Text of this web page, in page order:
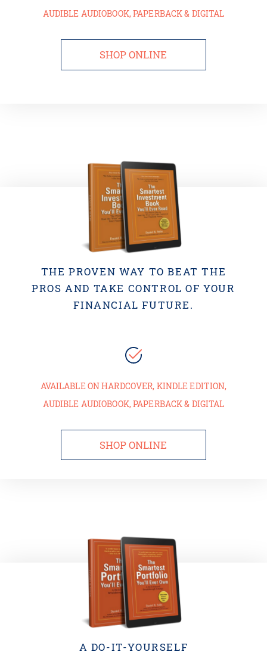
AUDIBLE AUDIOBOOK, PAPERBACK & DIGITAL
SHOP ONLINE
THE PROVEN WAY TO BEAT THE
PROS AND TAKE CONTROL OF YOUR
FINANCIAL FUTURE.
AVAILABLE ON HARDCOVER, KINDLE EDITION,
AUDIBLE AUDIOBOOK, PAPERBACK & DIGITAL
SHOP ONLINE
A DO-IT-YOURSELF